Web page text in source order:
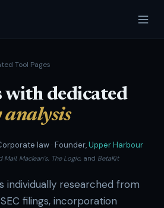
Tool Pages
with dedicated
analysis
law · Founder,Upper Harbour
Mail, Maclean’s, The Logic, and BetaKit
individually researched from
filings, incorporation